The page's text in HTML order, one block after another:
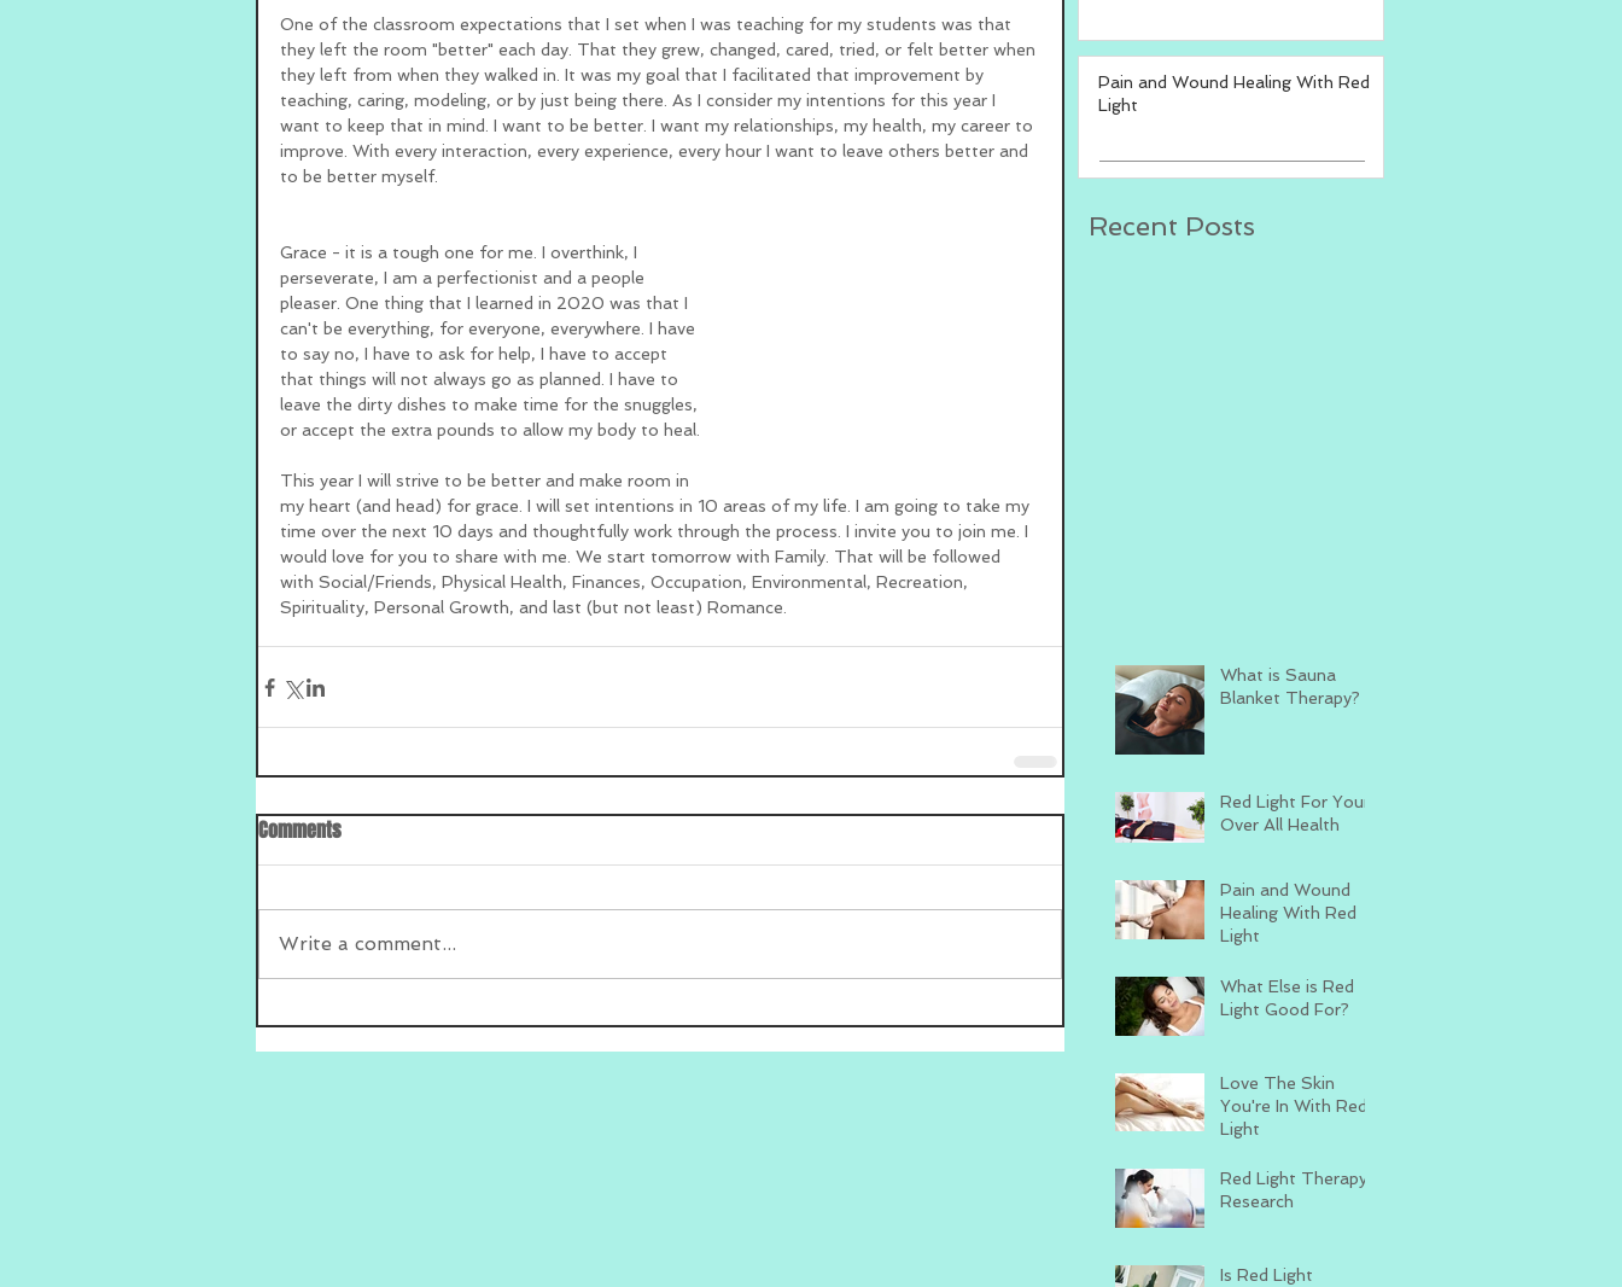
One of the classroom expectations that I set when I was teaching for my students was that
they left the room "better" each day. That they grew, changed, cared, tried, or felt better when
they left from when they walked in. It was my goal that I facilitated that improvement by
teaching, caring, modeling, or by just being there. As I consider my intentions for this year I
want to keep that in mind. I want to be better. I want my relationships, my health, my career to
improve. With every interaction, every experience, every hour I want to leave others better and
to be better myself.
Grace - it is a tough one for me. I overthink, I
perseverate, I am a perfectionist and a people
pleaser. One thing that I learned in 2020 was that I
can't be everything, for everyone, everywhere. I have
to say no, I have to ask for help, I have to accept
that things will not always go as planned. I have to
leave the dirty dishes to make time for the snuggles,
or accept the extra pounds to allow my body to heal.
This year I will strive to be better and make room in
my heart (and head) for grace. I will set intentions in 10 areas of my life. I am going to take my
time over the next 10 days and thoughtfully work through the process. I invite you to join me. I
would love for you to share with me. We start tomorrow with Family. That will be followed
with Social/Friends, Physical Health, Finances, Occupation, Environmental, Recreation,
Spirituality, Personal Growth, and last (but not least) Romance.
Comments
Write a comment...
Pain and Wound Healing With Red
Light
Recent Posts
What is Sauna
Blanket Therapy?
Red Light For Your
Over All Health
Pain and Wound
Healing With Red
Light
What Else is Red
Light Good For?
Love The Skin
You're In With Red
Light
Red Light Therapy
Research
Is Red Light